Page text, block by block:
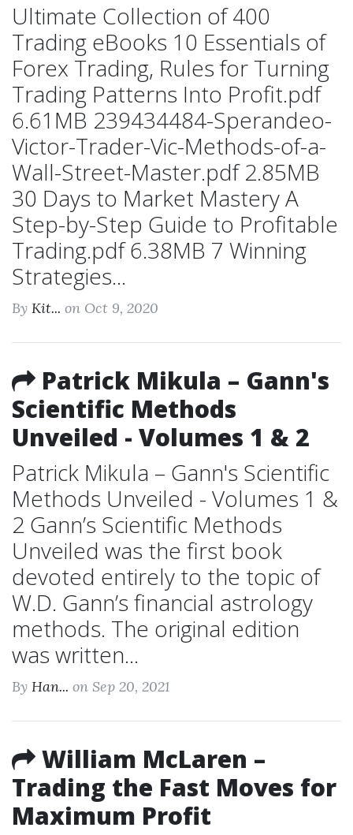
Ultimate Collection of 400
Trading eBooks 10 Essentials of
Forex Trading, Rules for Turning
Trading Patterns Into Profit.pdf
6.61MB 239434484-Sperandeo-
Victor-Trader-Vic-Methods-of-a-
Wall-Street-Master.pdf 2.85MB
30 Days to Market Mastery A
Step-by-Step Guide to Profitable
Trading.pdf 6.38MB 7 Winning
Strategies...
By Kit... on Oct 9, 2020
Patrick Mikula – Gann's
Scientific Methods
Unveiled - Volumes 1 & 2
Patrick Mikula – Gann's Scientific
Methods Unveiled - Volumes 1 &
2 Gann’s Scientific Methods
Unveiled was the first book
devoted entirely to the topic of
W.D. Gann’s financial astrology
methods. The original edition
was written...
By Han... on Sep 20, 2021
William McLaren –
Trading the Fast Moves for
Maximum Profit